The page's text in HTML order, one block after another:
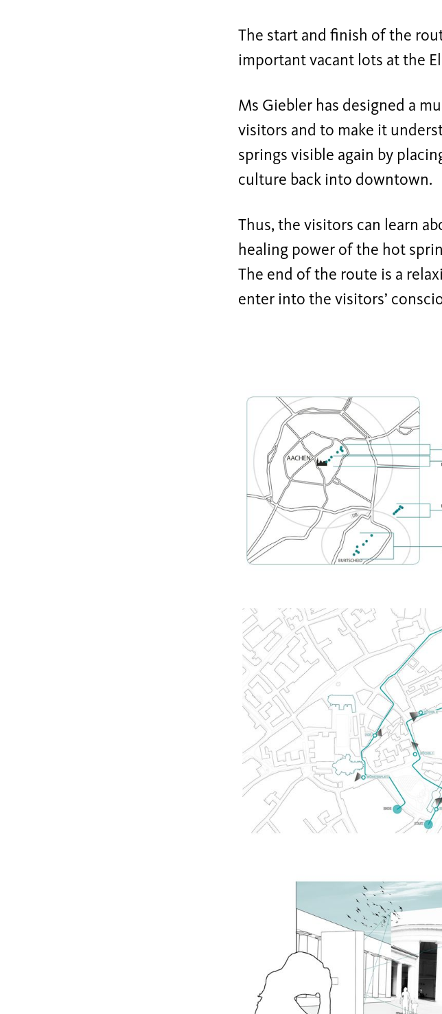
The start and finish of the
important vacant lots at the
Ms Giebler has designed a
visitors and to make it
springs visible again by
culture back into downtown.
Thus, the visitors can learn
healing power of the hot
The end of the route is a
enter into the visitors’